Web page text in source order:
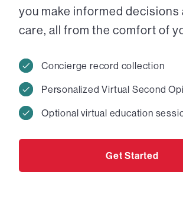
you make informed decisions
care, all from the comfort of
Concierge record collection
Personalized Virtual Second
Optional virtual education
Get Started